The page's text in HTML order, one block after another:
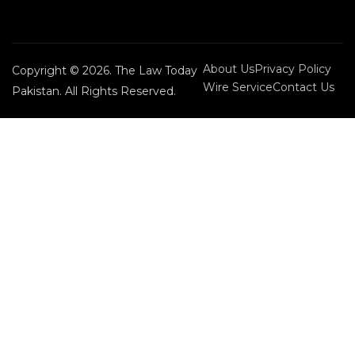
Copyright © 2026. The Law Today
Pakistan. All Rights Reserved.
About UsPrivacy Policy
Wire ServiceContact Us